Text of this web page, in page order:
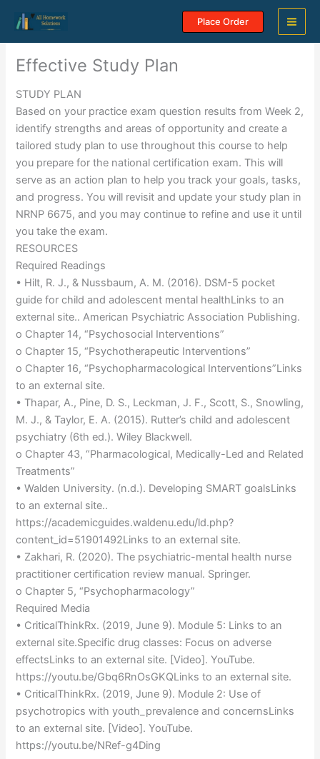
content
Place Order
Effective Study Plan
STUDY PLAN
Based on your practice exam question results from Week 2,
identify strengths and areas of opportunity and create a
tailored study plan to use throughout this course to help
you prepare for the national certification exam. This will
serve as an action plan to help you track your goals, tasks,
and progress. You will revisit and update your study plan in
NRNP 6675, and you may continue to refine and use it until
you take the exam.
RESOURCES
Required Readings
• Hilt, R. J., & Nussbaum, A. M. (2016). DSM-5 pocket
guide for child and adolescent mental healthLinks to an
external site.. American Psychiatric Association Publishing.
o Chapter 14, “Psychosocial Interventions”
o Chapter 15, “Psychotherapeutic Interventions”
o Chapter 16, “Psychopharmacological Interventions”Links
to an external site.
• Thapar, A., Pine, D. S., Leckman, J. F., Scott, S., Snowling,
M. J., & Taylor, E. A. (2015). Rutter’s child and adolescent
psychiatry (6th ed.). Wiley Blackwell.
o Chapter 43, “Pharmacological, Medically-Led and Related
Treatments”
• Walden University. (n.d.). Developing SMART goalsLinks
to an external site..
https://academicguides.waldenu.edu/ld.php?
content_id=51901492Links to an external site.
• Zakhari, R. (2020). The psychiatric-mental health nurse
practitioner certification review manual. Springer.
o Chapter 5, “Psychopharmacology”
Required Media
• CriticalThinkRx. (2019, June 9). Module 5: Links to an
external site.Specific drug classes: Focus on adverse
effectsLinks to an external site. [Video]. YouTube.
https://youtu.be/Gbq6RnOsGKQLinks to an external site.
• CriticalThinkRx. (2019, June 9). Module 2: Use of
psychotropics with youth_prevalence and concernsLinks
to an external site. [Video]. YouTube.
https://youtu.be/NRef-g4Ding